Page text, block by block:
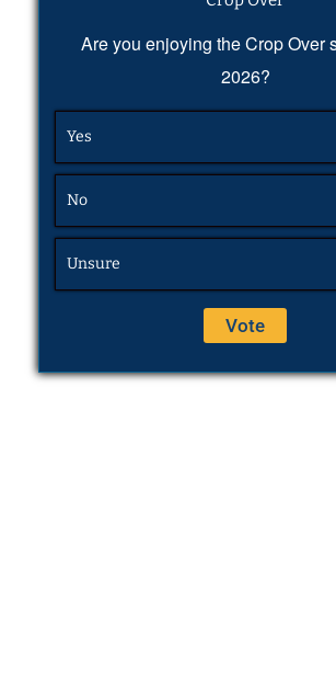
Are you enjoying the Crop Over
2026?
Yes
No
Unsure